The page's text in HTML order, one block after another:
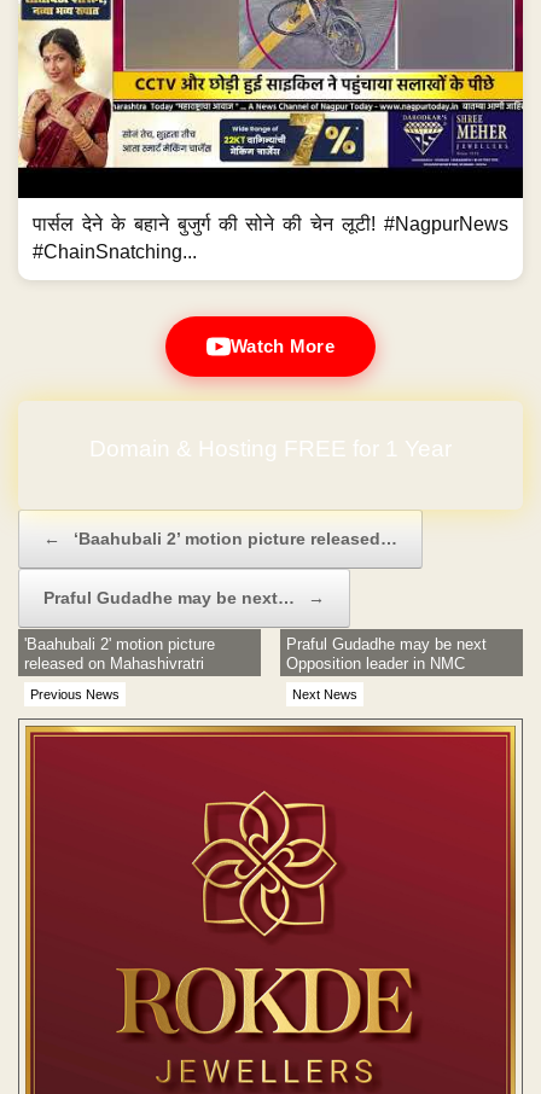
पार्सल देने के बहाने बुजुर्ग की सोने की चेन लूटी! #NagpurNews
#ChainSnatching...
Watch More
← ‘Baahubali 2’ motion picture released…
Praful Gudadhe may be next… →
Previous News
'Baahubali 2' motion picture
released on Mahashivratri
Next News
Praful Gudadhe may be next
Opposition leader in NMC